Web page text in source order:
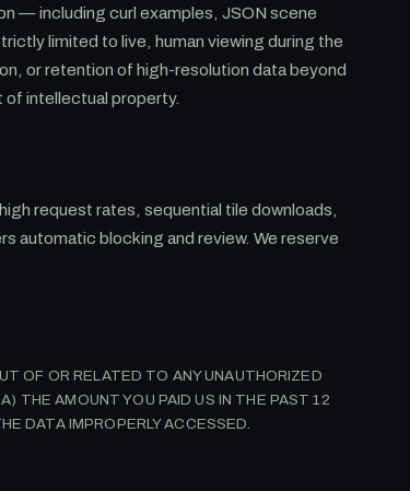
— including curl examples, JSON scene
limited to live, human viewing during the
or retention of high-resolution data beyond
of intellectual property.
request rates, sequential tile downloads,
blocking and review. We reserve
OF OR RELATED TO ANY UNAUTHORIZED
THE AMOUNT YOU PAID US IN THE PAST 12
DATA IMPROPERLY ACCESSED.